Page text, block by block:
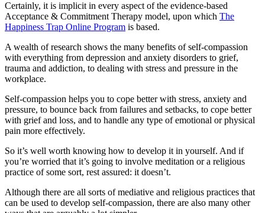
Certainly, it is implicit in every aspect of the evidence-based
Acceptance & Commitment Therapy model, upon which The
Happiness Trap Online Program is based.
A wealth of research shows the many benefits of self-compassion
with everything from depression and anxiety disorders to grief,
trauma and addiction, to dealing with stress and pressure in the
workplace.
Self-compassion helps you to cope better with stress, anxiety and
pressure, to bounce back from failures and setbacks, to cope better
with grief and loss, and to handle any type of emotional or physical
pain more effectively.
So it’s well worth knowing how to develop it in yourself. And if
you’re worried that it’s going to involve meditation or a religious
practice of some sort, rest assured: it doesn’t.
Although there are all sorts of mediative and religious practices that
can be used to develop self-compassion, there are also many other